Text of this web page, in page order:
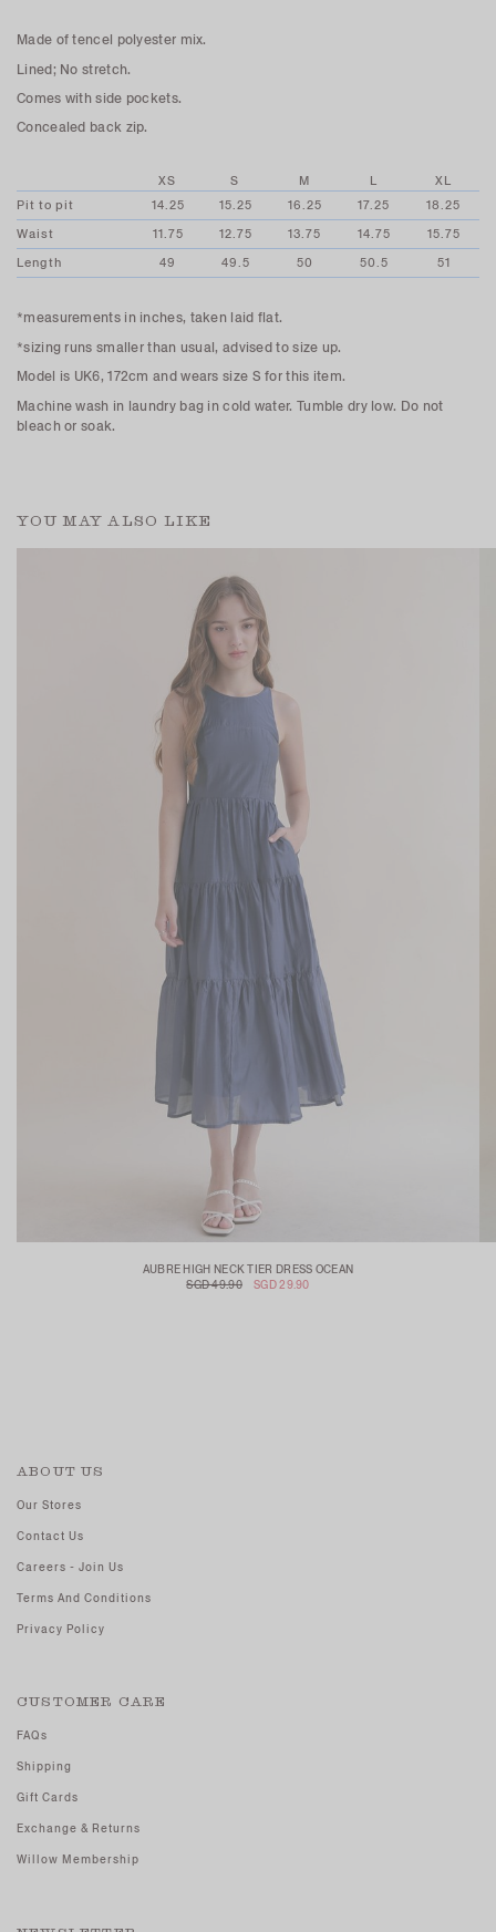
Made of tencel polyester mix.
Lined; No stretch.
Comes with side pockets.
Concealed back zip.
XS S M L
XL
Pit to pit
14.25 15.25 16.25 17.25
18.25
Waist
11.75 12.75 13.75 14.75
15.75
Length
49 49.5 50 50.5 51
*measurements in inches, taken laid flat.
*sizing runs smaller than usual, advised to size up.
Model is UK6, 172cm and wears size S for this item.
Machine wash in laundry bag in cold water. Tumble dry low. Do not
bleach or soak.
YOU MAY ALSO LIKE
AUBRE HIGH NECK TIER DRESS OCEAN
SGD 49.90
SGD 29.90
ABOUT US
Our Stores
Contact Us
Careers - Join Us
Terms And Conditions
Privacy Policy
CUSTOMER CARE
FAQs
Shipping
Gift Cards
Exchange & Returns
Willow Membership